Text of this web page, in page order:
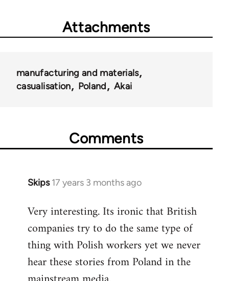
Attachments
manufacturing and materials
casualisation
Poland Akai
Comments
Skips 17 years 3 months ago
In
to
Welcome
libcom.org
Very interesting. Its ironic that British
companies try to do the same type of
thing with Polish workers yet we never
hear these stories from Poland in the